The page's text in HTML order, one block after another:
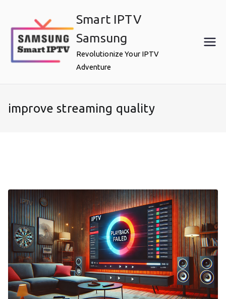
content
Smart IPTV
Samsung
Revolutionize Your IPTV
Adventure
improve streaming quality